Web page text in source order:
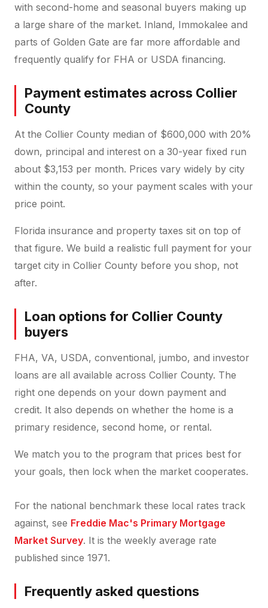
with second-home and seasonal buyers making up
a large share of the market. Inland, Immokalee and
parts of Golden Gate are far more affordable and
frequently qualify for FHA or USDA financing.
Payment estimates across Collier
County
At the Collier County median of $600,000 with 20%
down, principal and interest on a 30-year fixed run
about $3,153 per month. Prices vary widely by city
within the county, so your payment scales with your
price point.
Florida insurance and property taxes sit on top of
that figure. We build a realistic full payment for your
target city in Collier County before you shop, not
after.
Loan options for Collier County
buyers
FHA, VA, USDA, conventional, jumbo, and investor
loans are all available across Collier County. The
right one depends on your down payment and
credit. It also depends on whether the home is a
primary residence, second home, or rental.
We match you to the program that prices best for
your goals, then lock when the market cooperates.
For the national benchmark these local rates track
against, see Freddie Mac's Primary Mortgage
Market Survey. It is the weekly average rate
published since 1971.
Frequently asked questions